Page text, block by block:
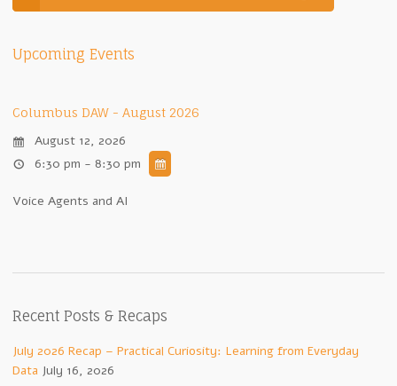
Upcoming Events
Columbus DAW - August 2026
August 12, 2026
6:30 pm - 8:30 pm
Voice Agents and AI
Recent Posts & Recaps
July 2026 Recap – Practical Curiosity: Learning from Everyday
Data July 16, 2026